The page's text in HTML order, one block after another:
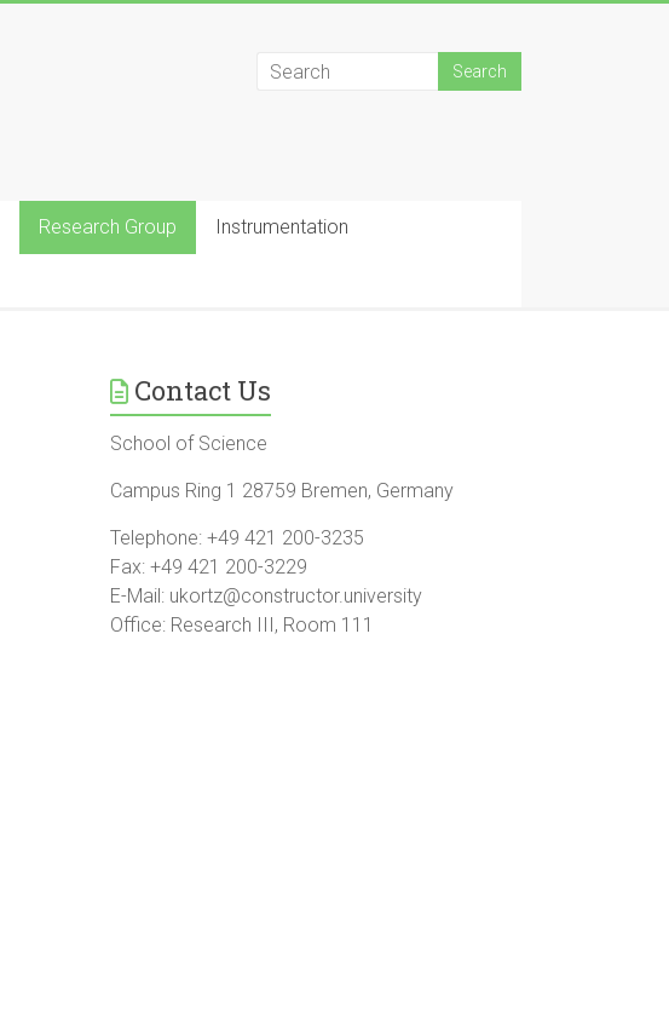
Research Group Instrumentation
Contact Us
School of Science
Campus Ring 1 28759 Bremen, Germany
Telephone: +49 421 200-3235
Fax: +49 421 200-3229
E-Mail: ukortz@constructor.university
Office: Research III, Room 111